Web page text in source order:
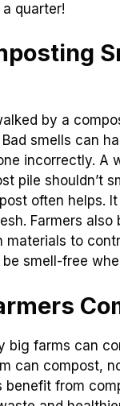
quarter!
by a
smells can
incorrectly. A
pile shouldn’t
often helps. It
Farmers also
materials to
smell-free
big farms can
can compost,
benefit from